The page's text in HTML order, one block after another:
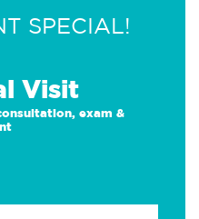
SPECIAL!
Visit
exam &